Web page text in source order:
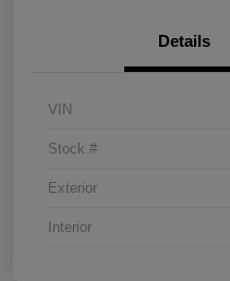
Details
VIN
Stock #
Exterior
Interior